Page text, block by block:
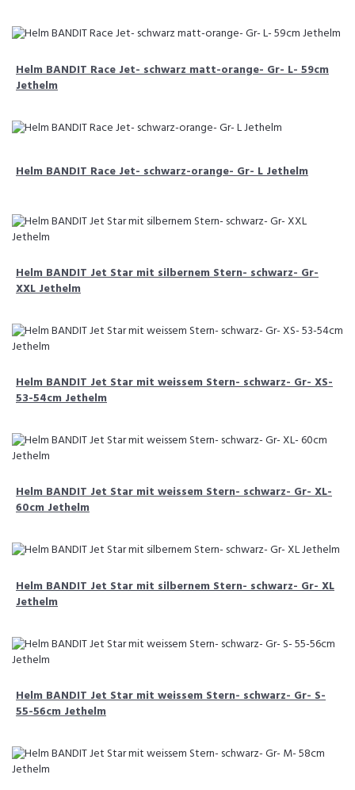
Helm BANDIT Race Jet- schwarz matt-orange- Gr- L- 59cm
Jethelm
Helm BANDIT Race Jet- schwarz-orange- Gr- L Jethelm
Helm BANDIT Jet Star mit silbernem Stern- schwarz- Gr-
XXL Jethelm
Helm BANDIT Jet Star mit weissem Stern- schwarz- Gr- XS-
53-54cm Jethelm
Helm BANDIT Jet Star mit weissem Stern- schwarz- Gr- XL-
60cm Jethelm
Helm BANDIT Jet Star mit silbernem Stern- schwarz- Gr- XL
Jethelm
Helm BANDIT Jet Star mit weissem Stern- schwarz- Gr- S-
55-56cm Jethelm